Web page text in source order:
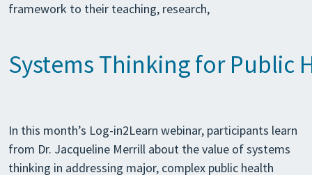
framework to their teaching, research,
Systems Thinking for Public
In this month’s Log-in2Learn webinar, participants learn
from Dr. Jacqueline Merrill about the value of systems
thinking in addressing major, complex public health